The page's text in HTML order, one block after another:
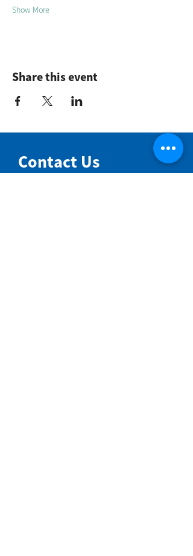
Show More
Share this event
Contact Us